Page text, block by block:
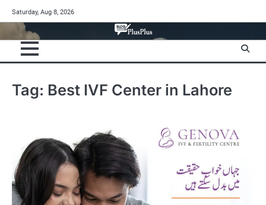
to
content
Saturday, Aug 8, 2026
Tag: Best IVF Center in Lahore